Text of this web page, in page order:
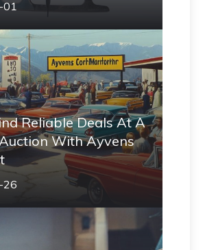
01
Reliable Deals At A
With Ayvens
26